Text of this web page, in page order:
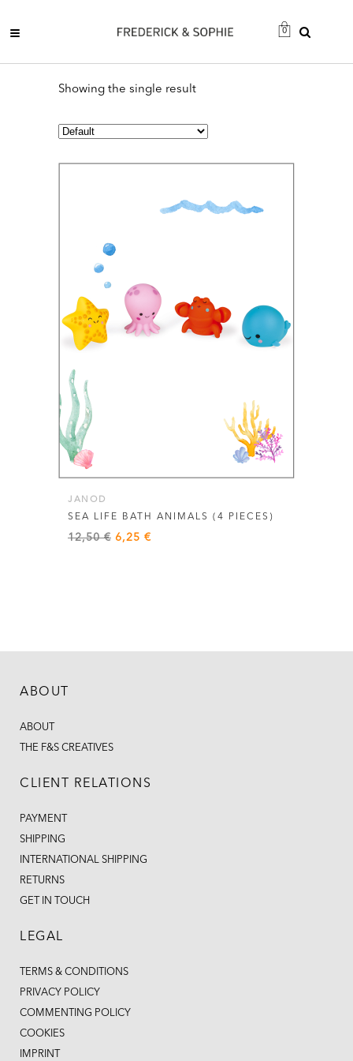
0
Showing the single result
JANOD
SEA LIFE BATH ANIMALS (4 PIECES)
12,50€ Original
6,25 €
ABOUT
ABOUT
THE F&S CREATIVES
CLIENT RELATIONS
PAYMENT
SHIPPING
INTERNATIONAL SHIPPING
RETURNS
GET IN TOUCH
LEGAL
TERMS & CONDITIONS
PRIVACY POLICY
COMMENTING POLICY
COOKIES
IMPRINT